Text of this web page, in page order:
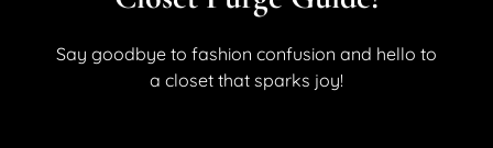
demonstrated in fact by this site’s previous look at some
high-end fashion at an exclusive event or a...
Say goodbye to fashion confusion and hello to
a closet that sparks joy!